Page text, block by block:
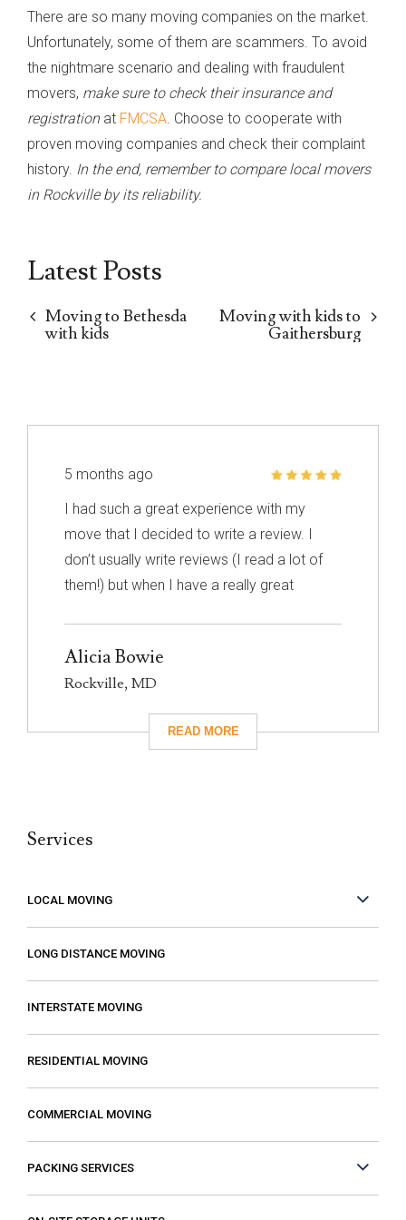
There are so many moving companies on the market.
Unfortunately, some of them are scammers. To avoid
the nightmare scenario and dealing with fraudulent
movers, make sure to check their insurance and
registrationat FMCSA. Choose to cooperate with
proven moving companies and check their complaint
history. In the end, remember to compare local movers
in Rockville by its reliability.
Latest Posts
Moving to Bethesda
with kids
Moving with kids to
Gaithersburg
5 months ago
I had such a great experience with my
move that I decided to write a review. I
don’t usually write reviews (I read a lot of
them!) but when I have a really great
choosing a mover so I had to narrow down
my choices based on reviews. Excalibur
had really great reviews so I decided to
give them a call. I’m so glad I did! They
but it can be made better when you are
received from other movers were “open-
ended” meaning that it gave me the
impression that my costs could increase if
they just decided that it was taking longer
than expected or if I had more things than
they first thought. The last thing you want is
Alicia Bowie
Rockville, MD
Services
LOCAL MOVING
LONG DISTANCE MOVING
INTERSTATE MOVING
RESIDENTIAL MOVING
COMMERCIAL MOVING
PACKING SERVICES